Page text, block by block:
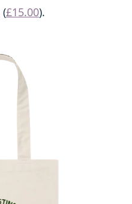
(£15.00).